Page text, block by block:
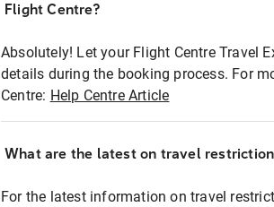
Flight Centre?
Absolutely! Let your Flight Centre Travel
details during the booking process. For
Centre: Help Centre Article
What are the latest on travel
For the latest information on travel